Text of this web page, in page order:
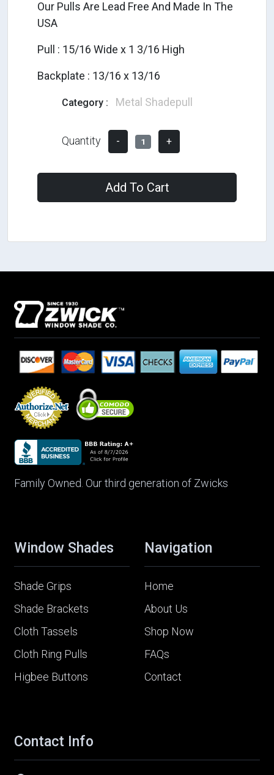
Our Pulls Are Lead Free And Made In The
USA
Pull : 15/16 Wide x 1 3/16 High
Backplate : 13/16 x 13/16
Category : Metal Shadepull
Quantity - 1 +
Add To Cart
Family Owned. Our third generation of Zwicks
Window Shades
Shade Grips
Shade Brackets
Cloth Tassels
Cloth Ring Pulls
Higbee Buttons
Navigation
Home
About Us
Shop Now
FAQs
Contact
Contact Info